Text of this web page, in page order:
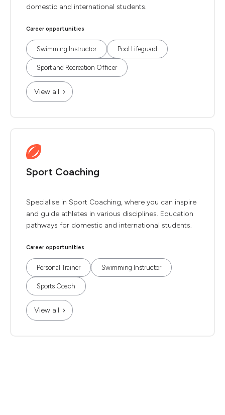
domestic and international students.
Career opportunities
Swimming Instructor Pool Lifeguard
Sport and Recreation Officer
View all
Sport Coaching
Specialise in Sport Coaching, where you can inspire
and guide athletes in various disciplines. Education
pathways for domestic and international students.
Career opportunities
Personal Trainer Swimming Instructor
Sports Coach
View all